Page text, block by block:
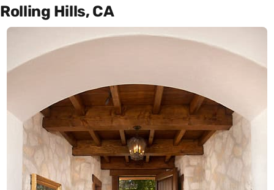
Rolling Hills, CA